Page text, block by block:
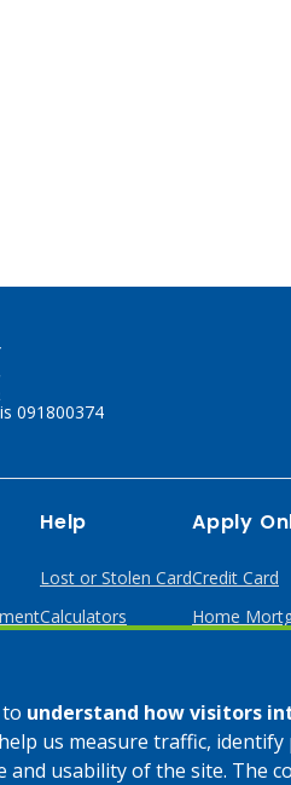
understand how visitors
us measure traffic,
and usability of the site. The
091800374
Help
Lost or Stolen Card
Calculators
Apply
Credit Card
Home
Approved to offer